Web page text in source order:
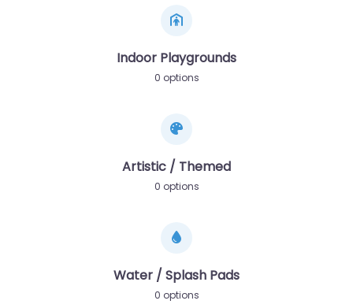
Indoor Playgrounds
0 options
Artistic / Themed
0 options
Water / Splash Pads
0 options